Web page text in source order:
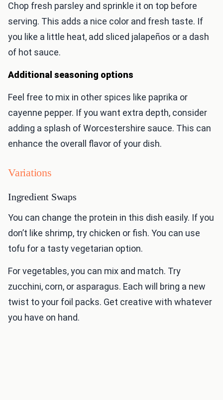
Chop fresh parsley and sprinkle it on top before
serving. This adds a nice color and fresh taste. If
you like a little heat, add sliced jalapeños or a dash
of hot sauce.
Additional seasoning options
Feel free to mix in other spices like paprika or
cayenne pepper. If you want extra depth, consider
adding a splash of Worcestershire sauce. This can
enhance the overall flavor of your dish.
Variations
Ingredient Swaps
You can change the protein in this dish easily. If you
don’t like shrimp, try chicken or fish. You can use
tofu for a tasty vegetarian option.
For vegetables, you can mix and match. Try
zucchini, corn, or asparagus. Each will bring a new
twist to your foil packs. Get creative with whatever
you have on hand.